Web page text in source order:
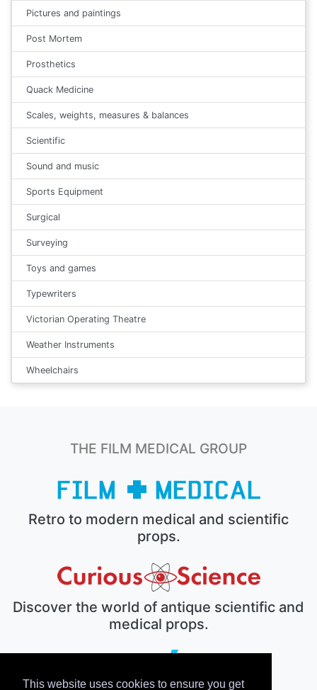
This website uses cookies to ensure you get
Pictures and paintings
Post Mortem
Prosthetics
Quack Medicine
Scales, weights, measures & balances
Scientific
Sound and music
Sports Equipment
Surgical
Surveying
Toys and games
Typewriters
Victorian Operating Theatre
Weather Instruments
Wheelchairs
THE FILM MEDICAL GROUP
Retro to modern medical and scientific
props.
Discover the world of antique scientific and
medical props.